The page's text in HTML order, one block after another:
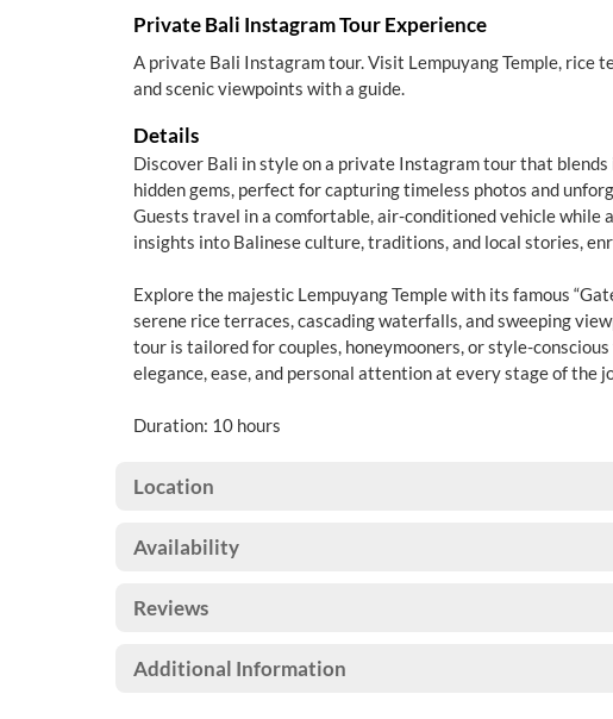
Private Bali Instagram Tour Experience
A private Bali Instagram tour. Visit Lempuyang Temple, rice
and scenic viewpoints with a guide.
Details
Discover Bali in style on a private Instagram tour that
hidden gems, perfect for capturing timeless photos and
Guests travel in a comfortable, air-conditioned vehicle while
insights into Balinese culture, traditions, and local stories,
Explore the majestic Lempuyang Temple with its famous
serene rice terraces, cascading waterfalls, and sweeping
tour is tailored for couples, honeymooners, or style-
elegance, ease, and personal attention at every stage of the
Duration: 10 hours
Location
Availability
Reviews
Additional Information